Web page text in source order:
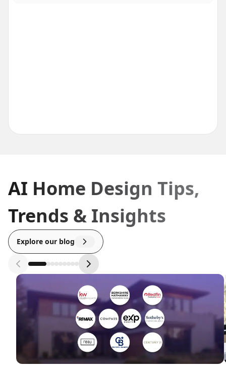
AI Home Design Tips,
Trends & Insights
Explore our blog